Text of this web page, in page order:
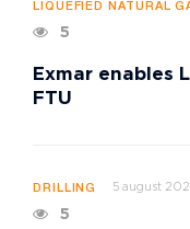
LIQUEFIED NATURAL
5
Exmar enables
FTU
DRILLING 5 august
5